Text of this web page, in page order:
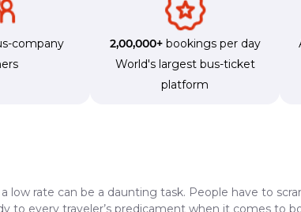
company
2,00,000+bookings per day
World's largest bus-ticket
platform
low rate can be a daunting task. People have to
to every traveler’s predicament when it comes to